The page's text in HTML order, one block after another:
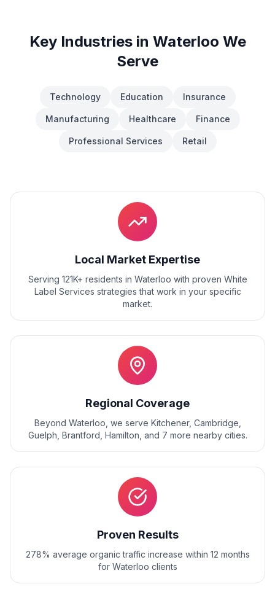
Key Industries in Waterloo We
Serve
Technology Education Insurance
Manufacturing Healthcare Finance
Professional Services Retail
Local Market Expertise
Serving 121K+ residents in Waterloo with proven White
Label Services strategies that work in your specific
market.
Regional Coverage
Beyond Waterloo , we serve Kitchener, Cambridge,
Guelph, Brantford, Hamilton , and 7 more nearby cities.
Proven Results
278% average organic traffic increase within 12 months
for Waterloo clients